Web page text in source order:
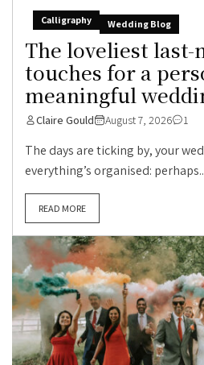
Calligraphy Wedding Blog
The loveliest
touches for a
meaningful
Claire Gould August 7, 2026 1
The days are ticking by, your
everything’s organised:
READ MORE